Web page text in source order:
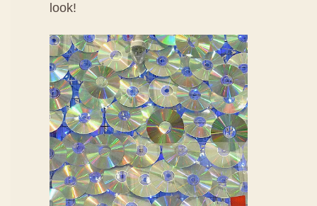
look!